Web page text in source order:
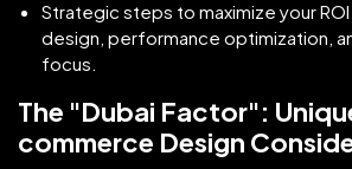
Strategic steps to maximize your
design, performance optimization,
focus.
The "Dubai Factor":
commerce Design